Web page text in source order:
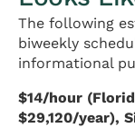
The following
biweekly
informational
$14/hour
$29,120/year),